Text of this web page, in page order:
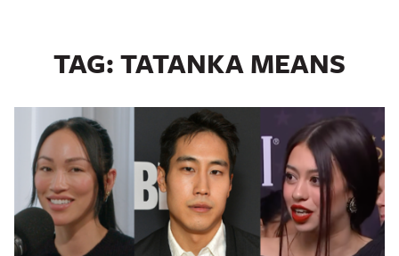
TAG:TATANKA MEANS